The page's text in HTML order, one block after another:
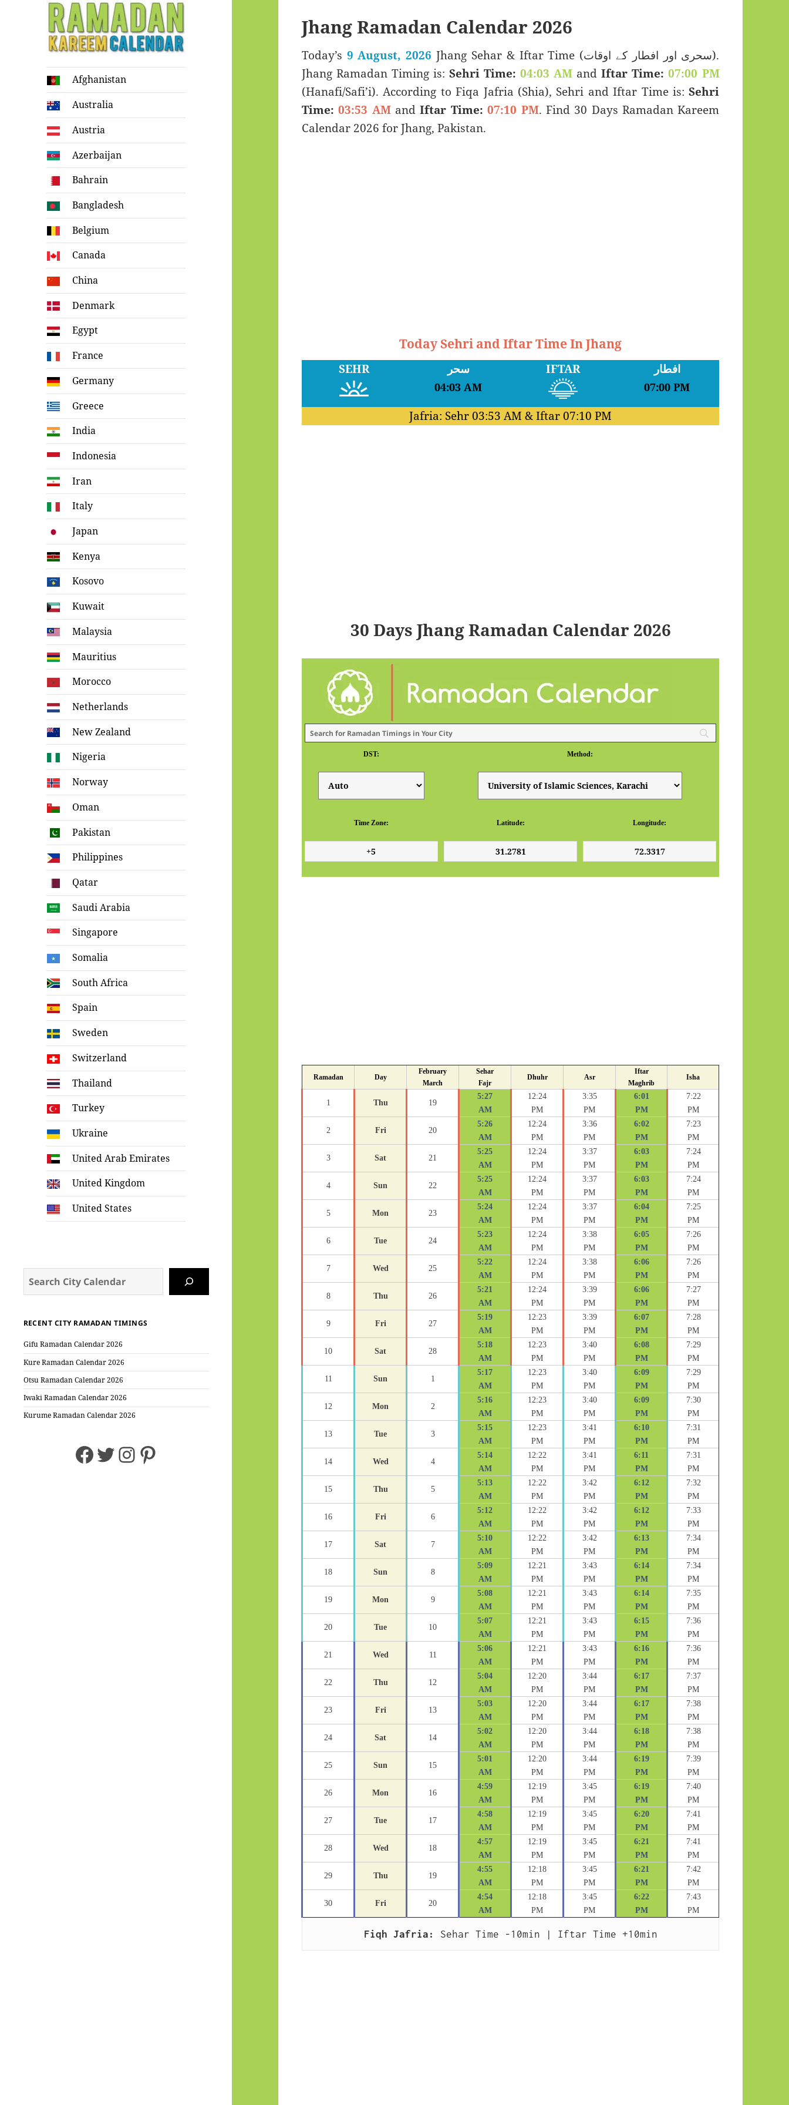
Ramadan
Kareem Calendar
Afghanistan
Australia
Austria
Azerbaijan
Bahrain
Bangladesh
Belgium
Canada
China
Denmark
Egypt
France
Germany
Greece
India
Indonesia
Iran
Italy
Japan
Kenya
Kosovo
Kuwait
Malaysia
Mauritius
Morocco
Netherlands
New Zealand
Nigeria
Norway
Oman
Pakistan
Philippines
Qatar
Saudi Arabia
Singapore
Somalia
South Africa
Spain
Sweden
Switzerland
Thailand
Turkey
Ukraine
United Arab Emirates
United Kingdom
United States
RECENT CITY RAMADAN TIMINGS
Gifu Ramadan Calendar 2026
Kure Ramadan Calendar 2026
Otsu Ramadan Calendar 2026
Iwaki Ramadan Calendar 2026
Kurume Ramadan Calendar 2026
Facebook
Twitter
Instagram
Pinterest
Jhang Ramadan Calendar 2026
Today’s 9 August, 2026 Jhang Sehar & Iftar Time (سحری اور افطار کے اوقات).
Jhang Ramadan Timing is:Sehri Time: 04:03 AM andIftar Time: 07:00 PM
(Hanafi/Safi’i). According to Fiqa Jafria (Shia), Sehri and Iftar Time is:Sehri
Time: 03:53 AMandIftar Time: 07:10 PM. Find 30 Days Ramadan Kareem
Calendar 2026 for Jhang, Pakistan.
Today Sehri and Iftar Time In Jhang
SEHR سحر
04:03 AM
IFTAR افطار
07:00 PM
Jafria: Sehr03:53 AM & Iftar07:10 PM
30 Days Jhang Ramadan Calendar 2026
DST: Method:
Time Zone: Latitude: Longitude:
Ramadan Day
February
March
Sehar
Fajr
Dhuhr Asr
Iftar
Maghrib
Isha
1 Thu 19
5:27
AM
12:24
PM
3:35
PM
6:01
PM
7:22
PM
2 Fri 20
5:26
AM
12:24
PM
3:36
PM
6:02
PM
7:23
PM
3 Sat 21
5:25
AM
12:24
PM
3:37
PM
6:03
PM
7:24
PM
4 Sun 22
5:25
AM
12:24
PM
3:37
PM
6:03
PM
7:24
PM
5 Mon 23
5:24
AM
12:24
PM
3:37
PM
6:04
PM
7:25
PM
6 Tue 24
5:23
AM
12:24
PM
3:38
PM
6:05
PM
7:26
PM
7 Wed 25
5:22
AM
12:24
PM
3:38
PM
6:06
PM
7:26
PM
8 Thu 26
5:21
AM
12:24
PM
3:39
PM
6:06
PM
7:27
PM
9 Fri 27
5:19
AM
12:23
PM
3:39
PM
6:07
PM
7:28
PM
10 Sat 28
5:18
AM
12:23
PM
3:40
PM
6:08
PM
7:29
PM
11 Sun 1
5:17
AM
12:23
PM
3:40
PM
6:09
PM
7:29
PM
12 Mon 2
5:16
AM
12:23
PM
3:40
PM
6:09
PM
7:30
PM
13 Tue 3
5:15
AM
12:23
PM
3:41
PM
6:10
PM
7:31
PM
14 Wed 4
5:14
AM
12:22
PM
3:41
PM
6:11
PM
7:31
PM
15 Thu 5
5:13
AM
12:22
PM
3:42
PM
6:12
PM
7:32
PM
16 Fri 6
5:12
AM
12:22
PM
3:42
PM
6:12
PM
7:33
PM
17 Sat 7
5:10
AM
12:22
PM
3:42
PM
6:13
PM
7:34
PM
18 Sun 8
5:09
AM
12:21
PM
3:43
PM
6:14
PM
7:34
PM
19 Mon 9
5:08
AM
12:21
PM
3:43
PM
6:14
PM
7:35
PM
20 Tue 10
5:07
AM
12:21
PM
3:43
PM
6:15
PM
7:36
PM
21 Wed 11
5:06
AM
12:21
PM
3:43
PM
6:16
PM
7:36
PM
22 Thu 12
5:04
AM
12:20
PM
3:44
PM
6:17
PM
7:37
PM
23 Fri 13
5:03
AM
12:20
PM
3:44
PM
6:17
PM
7:38
PM
24 Sat 14
5:02
AM
12:20
PM
3:44
PM
6:18
PM
7:38
PM
25 Sun 15
5:01
AM
12:20
PM
3:44
PM
6:19
PM
7:39
PM
26 Mon 16
4:59
AM
12:19
PM
3:45
PM
6:19
PM
7:40
PM
27 Tue 17
4:58
AM
12:19
PM
3:45
PM
6:20
PM
7:41
PM
28 Wed 18
4:57
AM
12:19
PM
3:45
PM
6:21
PM
7:41
PM
29 Thu 19
4:55
AM
12:18
PM
3:45
PM
6:21
PM
7:42
PM
30 Fri 20
4:54
AM
12:18
PM
3:45
PM
6:22
PM
7:43
PM
Fiqh Jafria: Sehar Time -10min | Iftar Time +10min